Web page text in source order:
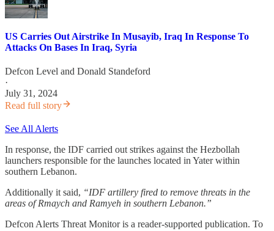
US Carries Out Airstrike In Musayib, Iraq In Response To
Attacks On Bases In Iraq, Syria
Defcon Level and Donald Standeford
·
July 31, 2024
Read full story
See All Alerts
In response, the IDF carried out strikes against the Hezbollah
launchers responsible for the launches located in Yater within
southern Lebanon.
Additionally it said, “IDF artillery fired to remove threats in the
areas of Rmaych and Ramyeh in southern Lebanon.”
Defcon Alerts Threat Monitor is a reader-supported publication. To